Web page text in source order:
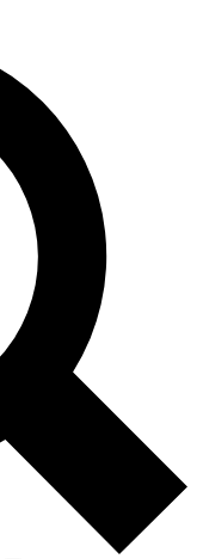
email below. We’ll
up to Space.com
expert advice and
other Future brands
& Conditions and